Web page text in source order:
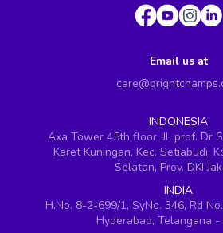
Email us at
INDONESIA
Axa Tower 45th floor, JL prof. Dr
Karet Kuningan, Kec. Setiabudi,
Selatan, Prov. DKI
INDIA
H.No. 8-2-699/1, SyNo. 346, Rd
Hyderabad, Telangana -